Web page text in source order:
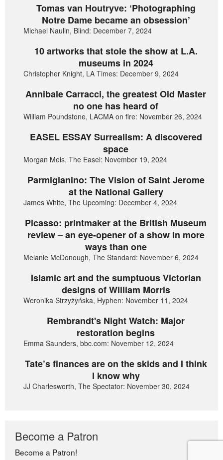
Tomas van Houtryve: ‘Photographing
Notre Dame became an obsession’
Michael Naulin, Blind: December 7, 2024
10 artworks that stole the show at L.A.
museums in 2024
Christopher Knight, LA Times: December 9, 2024
Annibale Carracci, the greatest Old Master
no one has heard of
William Poundstone, LACMA on fire: November 26, 2024
EASEL ESSAY Surrealism: A discovered
space
Morgan Meis, The Easel: November 19, 2024
Parmigianino: The Vision of Saint Jerome
at the National Gallery
James White, The Upcoming: December 4, 2024
Picasso: printmaker at the British Museum
review – an eye-opener of a show in more
ways than one
Melanie McDonough, The Standard: November 6, 2024
Islamic art and the sumptuous Victorian
designs of William Morris
Weronika Strzyżyńska, Hyphen: November 11, 2024
Rembrandt's Night Watch: Major
restoration begins
Emma Saunders, bbc.com: November 12, 2024
Tate’s finances are on the skids and I think
I know why
JJ Charlesworth, The Spectator: November 30, 2024
Become a Patron
Become a Patron!